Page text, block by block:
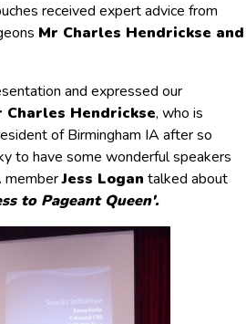
received expert advice from
Mr Charles Hendrickse and
and expressed our
Charles Hendrickse, who is
of Birmingham IA after so
to have some wonderful speakers
memberJess Logan talked about
to Pageant Queen'.